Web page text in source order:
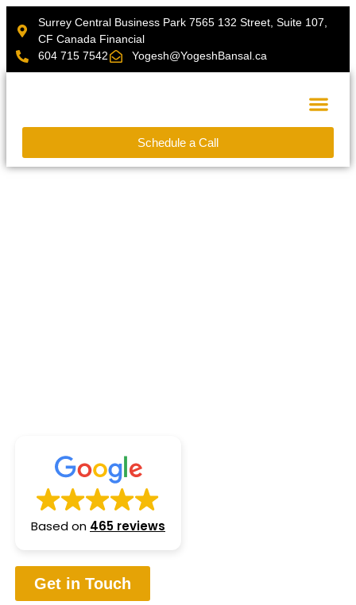
Surrey Central Business Park 7565 132 Street, Suite 107,
CF Canada Financial
604 715 7542
Yogesh@YogeshBansal.ca
Schedule a Call
Based on 465 reviews
Get in Touch